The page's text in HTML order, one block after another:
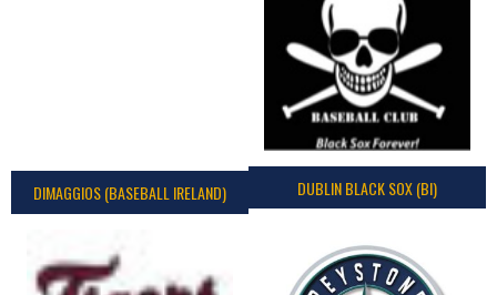
DIMAGGIOS (BASEBALL IRELAND) DUBLIN BLACK SOX (BI)